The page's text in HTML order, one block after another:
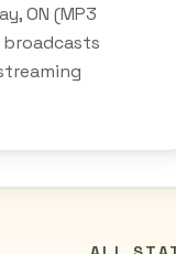
ON (MP3
broadcasts